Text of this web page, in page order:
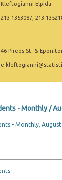
2024
2024
Kleftogianni Elpida
213 1353087, 213
46 Pireos St. &
- Monthly /
- Monthly,